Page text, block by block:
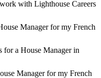
with Lighthouse Careers
Manager for my French
for a House Manager in
Manager for my French